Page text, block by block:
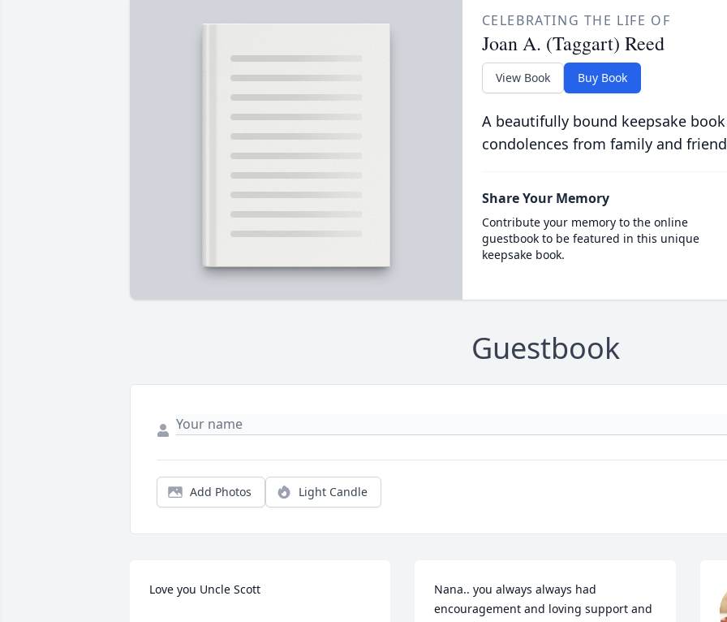
CELEBRATING THE LIFE OF
Joan A. (Taggart) Reed
View Book Buy Book
A beautifully bound keepsake
condolences from family and
Share Your Memory
Contribute your memory to the online
guestbook to be featured in this unique
keepsake book.
Guestbook
Add Photos Light Candle
Love you Uncle Scott
Nana.. you always always had
encouragement and loving support and